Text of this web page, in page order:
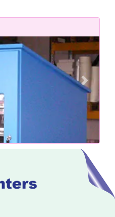
Next